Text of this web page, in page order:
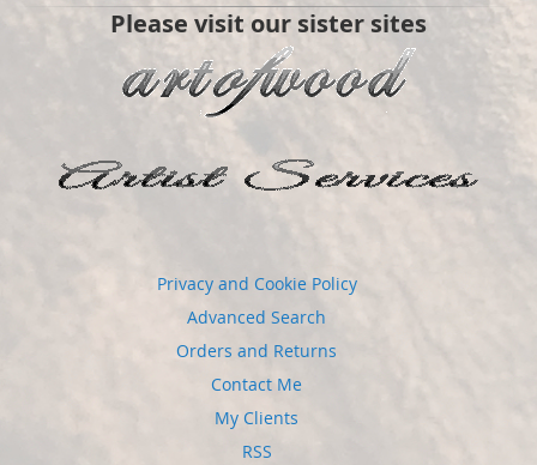
Please visit our sister sites
Privacy and Cookie Policy
Advanced Search
Orders and Returns
Contact Me
My Clients
RSS